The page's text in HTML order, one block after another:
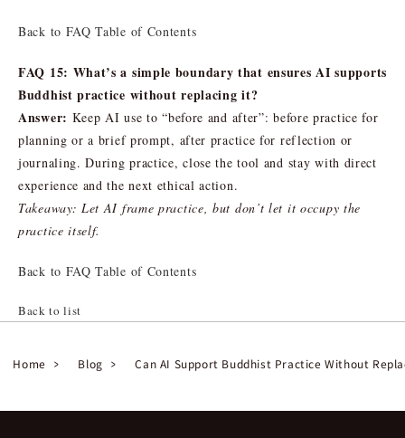
Back to FAQ Table of Contents
FAQ 15: What’s a simple boundary that ensures AI supports
Buddhist practice without replacing it?
Answer: Keep AI use to “before and after”: before practice for
planning or a brief prompt, after practice for reflection or
journaling. During practice, close the tool and stay with direct
experience and the next ethical action.
Takeaway: Let AI frame practice, but don’t let it occupy the
practice itself.
Back to FAQ Table of Contents
Back to list
Home Blog Can AI Support Buddhist Practice Without